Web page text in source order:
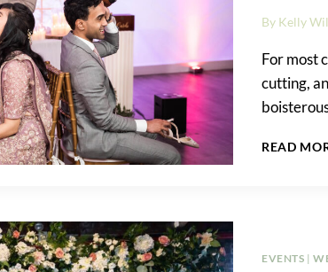
By Kelly
For most
cutting,
READ
EVENTS |